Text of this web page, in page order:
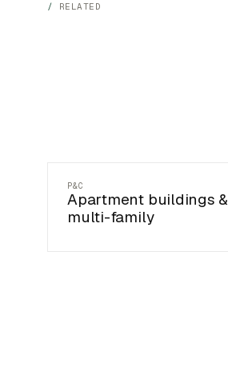
RELATED
P&C
Apartment buildings &
multi-family